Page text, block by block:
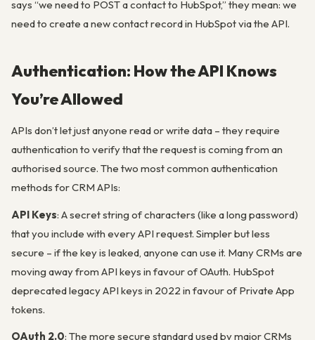
says “we need to POST a contact to HubSpot,” they mean: we
need to create a new contact record in HubSpot via the API.
Authentication: How the API Knows
You’re Allowed
APIs don’t let just anyone read or write data – they require
authentication to verify that the request is coming from an
authorised source. The two most common authentication
methods for CRM APIs:
API Keys: A secret string of characters (like a long password)
that you include with every API request. Simpler but less
secure – if the key is leaked, anyone can use it. Many CRMs are
moving away from API keys in favour of OAuth. HubSpot
deprecated legacy API keys in 2022 in favour of Private App
tokens.
OAuth 2.0: The more secure standard used by major CRMs